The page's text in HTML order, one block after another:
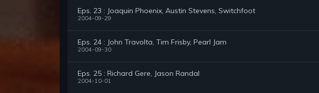
Eps. 23 : Joaquin Phoenix, Austin Stevens, Switchfoot
2004-09-29
Eps. 24 : John Travolta, Tim Frisby, Pearl Jam
2004-09-30
Eps. 25 : Richard Gere, Jason Randal
2004-10-01